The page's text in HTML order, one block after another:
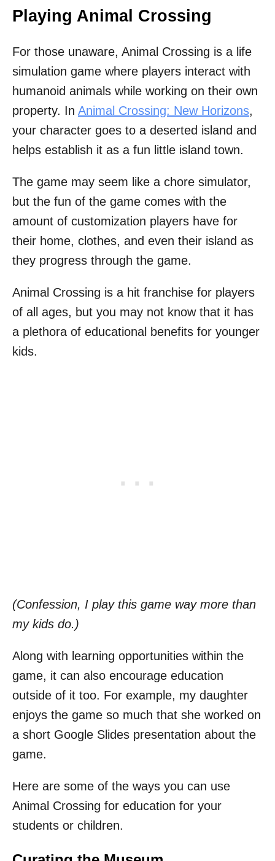
Playing Animal Crossing
For those unaware, Animal Crossing is a life
simulation game where players interact with
humanoid animals while working on their own
property. In Animal Crossing: New Horizons,
your character goes to a deserted island and
helps establish it as a fun little island town.
The game may seem like a chore simulator,
but the fun of the game comes with the
amount of customization players have for
their home, clothes, and even their island as
they progress through the game.
Animal Crossing is a hit franchise for players
of all ages, but you may not know that it has
a plethora of educational benefits for younger
kids.
(Confession, I play this game way more than
my kids do.)
Along with learning opportunities within the
game, it can also encourage education
outside of it too. For example, my daughter
enjoys the game so much that she worked on
a short Google Slides presentation about the
game.
Here are some of the ways you can use
Animal Crossing for education for your
students or children.